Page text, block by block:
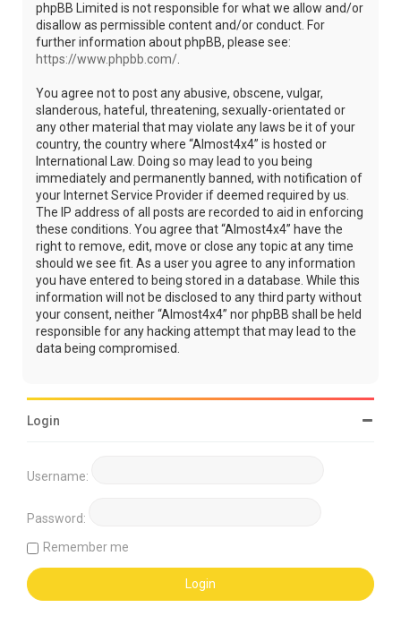
phpBB Limited is not responsible for what we allow and/or
disallow as permissible content and/or conduct. For
further information about phpBB, please see:
https://www.phpbb.com/.
You agree not to post any abusive, obscene, vulgar,
slanderous, hateful, threatening, sexually-orientated or
any other material that may violate any laws be it of your
country, the country where “Almost4x4” is hosted or
International Law. Doing so may lead to you being
immediately and permanently banned, with notification of
your Internet Service Provider if deemed required by us.
The IP address of all posts are recorded to aid in enforcing
these conditions. You agree that “Almost4x4” have the
right to remove, edit, move or close any topic at any time
should we see fit. As a user you agree to any information
you have entered to being stored in a database. While this
information will not be disclosed to any third party without
your consent, neither “Almost4x4” nor phpBB shall be held
responsible for any hacking attempt that may lead to the
data being compromised.
Login
Username:
Password:
Remember me